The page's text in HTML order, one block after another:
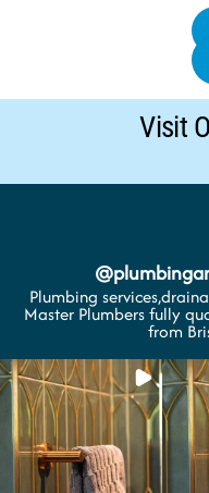
Visit
@
Plumbing
Master Plumbers fully
from